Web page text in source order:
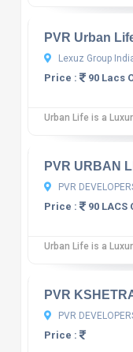
PVR Urban
Lexuz Group
Price : 90 Lacs
Urban Life is a
10
PVR URBAN
PVR
Price : 90 LACS
Urban Life is a
10
PVR
PVR
Price :